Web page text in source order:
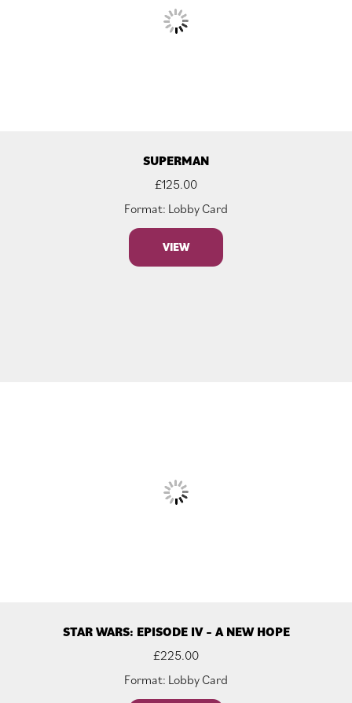
SUPERMAN
£125.00
Format: Lobby Card
VIEW
STAR WARS: EPISODE IV – A NEW HOPE
£225.00
Format: Lobby Card